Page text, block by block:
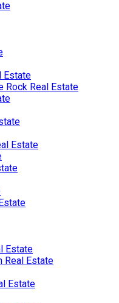
Estate
Rock Real Estate
Estate
Estate
Real Estate
Estate